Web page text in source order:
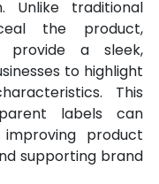
Unlike traditional
the product,
provide a sleek,
to highlight
This
labels can
product
supporting brand